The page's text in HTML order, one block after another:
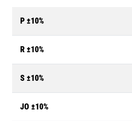
P ±10%
R ±10%
S ±10%
JO ±10%